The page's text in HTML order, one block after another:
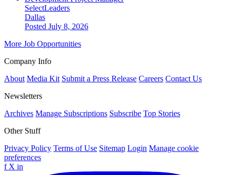
SelectLeaders
Dallas
Posted July 8, 2026
More Job Opportunities
Company Info
About Media Kit Submit a Press Release Careers Contact Us
Newsletters
Archives Manage Subscriptions Subscribe Top Stories
Other Stuff
Privacy Policy Terms of Use Sitemap Login Manage cookie
preferences
f X in